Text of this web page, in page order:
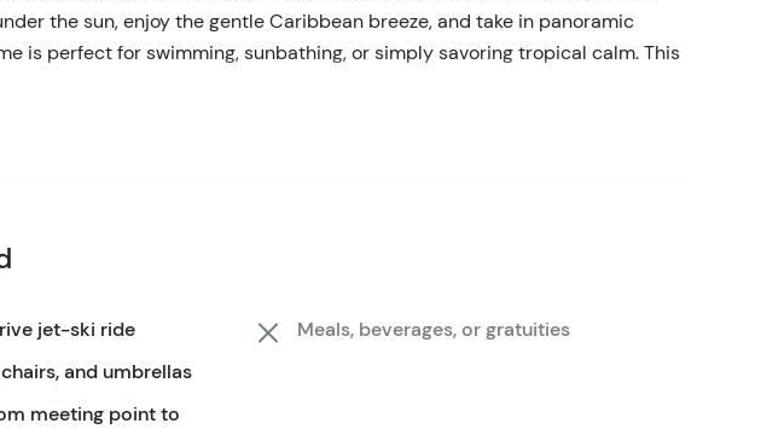
the sun, enjoy the gentle Caribbean breeze, and take in panoramic
is perfect for swimming, sunbathing, or simply savoring tropical calm. This
jet-ski ride
and umbrellas
meeting point to
Meals, beverages, or gratuities